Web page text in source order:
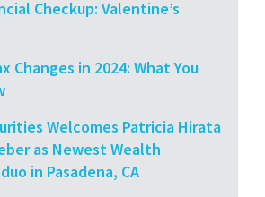
Checkup: Valentine’s
Changes in 2024: What You
Welcomes Patricia Hirata
as Newest Wealth
in Pasadena, CA